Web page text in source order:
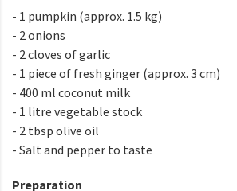
- 1 pumpkin (approx. 1.5 kg)
- 2 onions
- 2 cloves of garlic
- 1 piece of fresh ginger (approx. 3 cm)
- 400 ml coconut milk
- 1 litre vegetable stock
- 2 tbsp olive oil
- Salt and pepper to taste
Preparation